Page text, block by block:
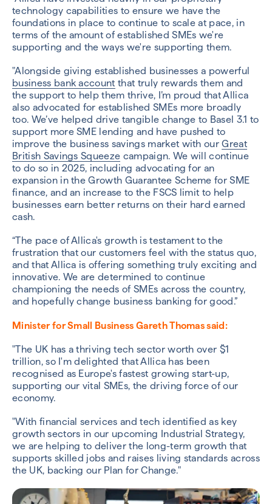
technology capabilities to ensure we have the
foundations in place to continue to scale at pace, in
terms of the amount of established SMEs we're
supporting and the ways we're supporting them.
"Alongside giving established businesses a powerful
business bank account that truly rewards them and
the support to help them thrive, I’m proud that Allica
also advocated for established SMEs more broadly
too. We’ve helped drive tangible change to Basel 3.1 to
support more SME lending and have pushed to
improve the business savings market with ourGreat
British Savings Squeeze campaign. We will continue
to do so in 2025, including advocating for an
expansion in the Growth Guarantee Scheme for SME
finance, and an increase to the FSCS limit to help
businesses earn better returns on their hard earned
cash.
“The pace of Allica's growth is testament to the
frustration that our customers feel with the status quo,
and that Allica is offering something truly exciting and
innovative. We are determined to continue
championing the needs of SMEs across the country,
and hopefully change business banking for good.”
Minister for Small Business Gareth Thomas said:
"The UK has a thriving tech sector worth over $1
trillion, so I'm delighted that Allica has been
recognised as Europe's fastest growing start-up,
supporting our vital SMEs, the driving force of our
economy.
"With financial services and tech identified as key
growth sectors in our upcoming Industrial Strategy,
we are helping to deliver the long-term growth that
supports skilled jobs and raises living standards across
the UK, backing our Plan for Change."